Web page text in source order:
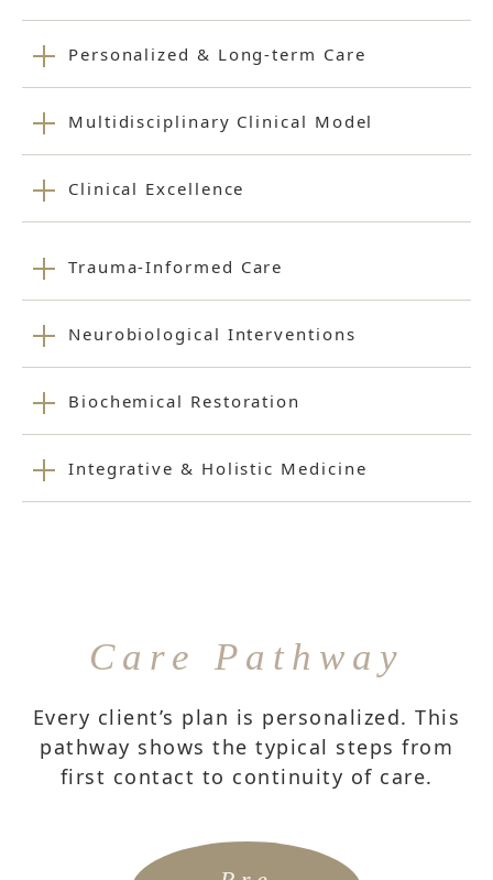
Personalized & Long-term Care
Multidisciplinary Clinical Model
Clinical Excellence
Trauma-Informed Care
Neurobiological Interventions
Biochemical Restoration
Integrative & Holistic Medicine
Care Pathway
Every client’s plan is personalized. This
pathway shows the typical steps from
first contact to continuity of care.